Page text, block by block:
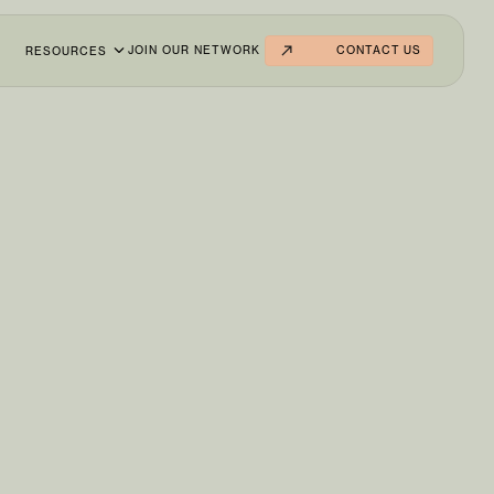
RESOURCES JOIN OUR NETWORK CONTACT US